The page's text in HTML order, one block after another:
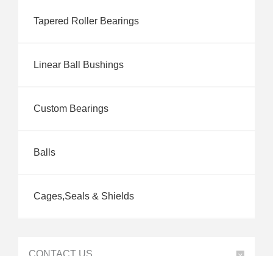
Tapered Roller Bearings
Linear Ball Bushings
Custom Bearings
Balls
Cages,Seals & Shields